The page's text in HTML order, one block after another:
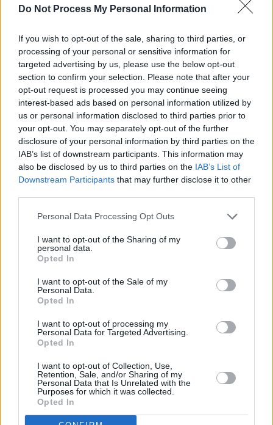
Do Not Process My Personal Information
If you wish to opt-out of the sale, sharing to third parties, or
processing of your personal or sensitive information for
targeted advertising by us, please use the below opt-out
section to confirm your selection. Please note that after your
opt-out request is processed you may continue seeing
interest-based ads based on personal information utilized by
us or personal information disclosed to third parties prior to
your opt-out. You may separately opt-out of the further
disclosure of your personal information by third parties on the
IAB’s list of downstream participants. This information may
also be disclosed by us to third parties on the IAB’s List of
Downstream Participants that may further disclose it to other
Personal Data Processing Opt Outs
I want to opt-out of the Sharing of my
personal data.
Opted In
I want to opt-out of the Sale of my
Personal Data.
Opted In
I want to opt-out of processing my
Personal Data for Targeted Advertising.
Opted In
I want to opt-out of Collection, Use,
Retention, Sale, and/or Sharing of my
Personal Data that Is Unrelated with the
Purposes for which it was collected.
Opted In
They joined forces again in the early '90s,
however, releasingGoodbye Charlie